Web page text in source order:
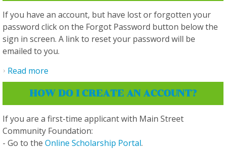
If you have an account, but have lost or forgotten your
password click on the Forgot Password button below the
sign in screen. A link to reset your password will be
emailed to you.
Read more
password?
HOW DO I CREATE AN ACCOUNT?
If you are a first-time applicant with Main Street
Community Foundation:
- Go to the Online Scholarship Portal.